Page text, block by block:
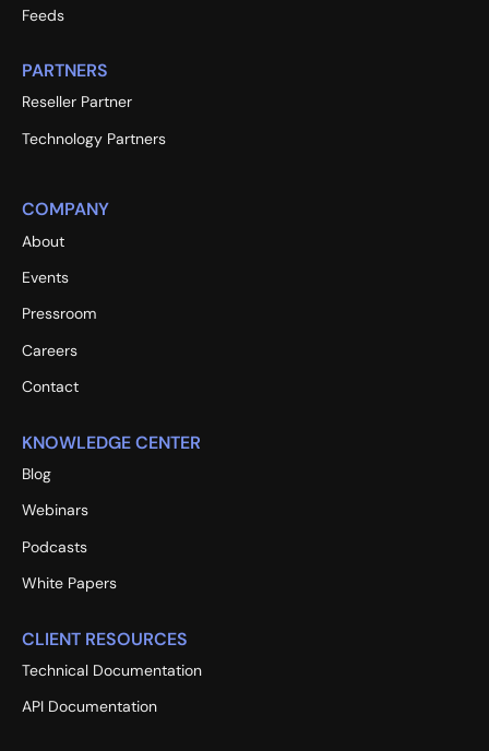
Feeds
PARTNERS
Reseller Partner
Technology Partners
COMPANY
About
Events
Pressroom
Careers
Contact
KNOWLEDGE CENTER
Blog
Webinars
Podcasts
White Papers
CLIENT RESOURCES
Technical Documentation
API Documentation